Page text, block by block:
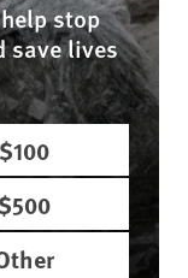
stop
save lives
$100
$500